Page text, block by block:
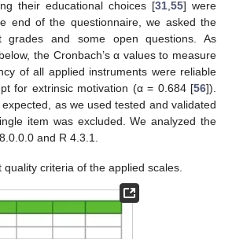
their educational choices [31 55] were
end of the questionnaire, we asked the
grades and some open questions. As
the Cronbach’s α values to measure
of all applied instruments were reliable
for extrinsic motivation (α = 0.684 [56]).
as we used tested and validated
item was excluded. We analyzed the
and R 4.3.1.
quality criteria of the applied scales.